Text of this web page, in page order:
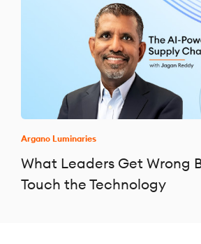
Argano Luminaries
What Leaders Get Wrong
Touch the Technology